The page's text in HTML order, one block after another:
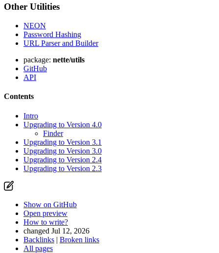
Other Utilities
NEON
Password Hashing
URL Parser and Builder
package: nette/utils
GitHub
API
Contents
Intro
Upgrading to Version 4.0
Finder
Upgrading to Version 3.1
Upgrading to Version 3.0
Upgrading to Version 2.4
Upgrading to Version 2.3
Show on GitHub
Open preview
How to write?
changed Jul 12, 2026
Backlinks | Broken links
All pages